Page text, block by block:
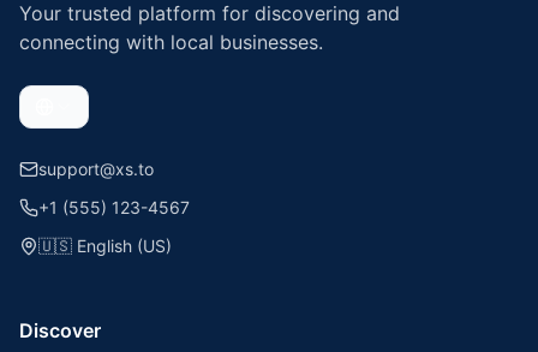
Your trusted platform for discovering and
connecting with local businesses.
support@xs.to
+1 (555) 123-4567
🇺🇸 English (US)
Discover